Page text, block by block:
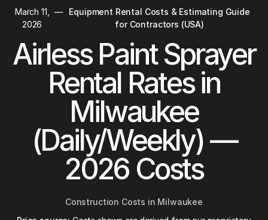
March 11,
2026
—
Equipment Rental Costs & Estimating Guide
for Contractors (USA)
Airless Paint Sprayer
Rental Rates in
Milwaukee
(Daily/Weekly) —
2026 Costs
Construction Costs in Milwaukee